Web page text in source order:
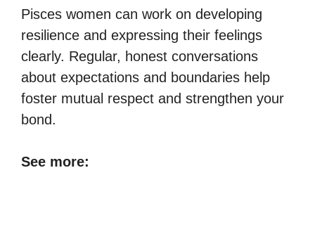
Pisces women can work on developing
resilience and expressing their feelings
clearly. Regular, honest conversations
about expectations and boundaries help
foster mutual respect and strengthen your
bond.
See more: